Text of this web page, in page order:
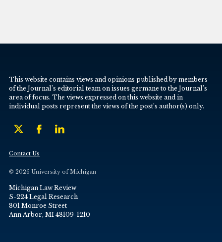
This website contains views and opinions published by members
of the Journal’s editorial team on issues germane to the Journal’s
area of focus. The views expressed on this website and in
individual posts represent the views of the post’s author(s) only.
Contact Us
© 2026 University of Michigan
Michigan Law Review
S-224 Legal Research
801 Monroe Street
Ann Arbor, MI 48109-1210